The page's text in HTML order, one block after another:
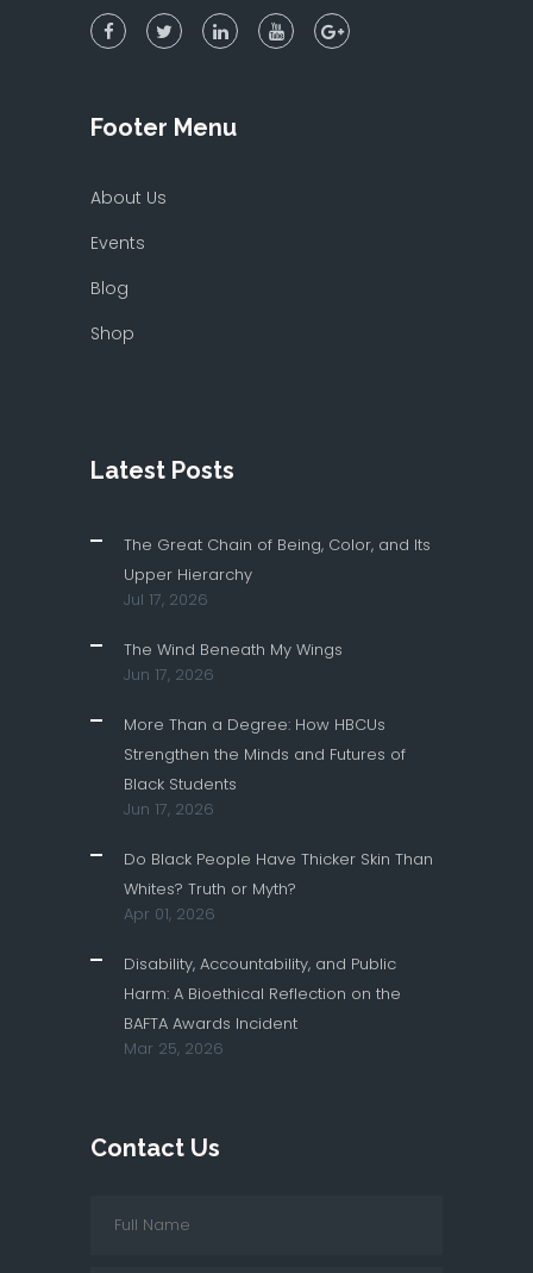
Footer Menu
About Us
Events
Blog
Shop
Latest Posts
The Great Chain of Being, Color, and Its
Upper Hierarchy
Jul 17, 2026
The Wind Beneath My Wings
Jun 17, 2026
More Than a Degree: How HBCUs
Strengthen the Minds and Futures of
Black Students
Jun 17, 2026
Do Black People Have Thicker Skin Than
Whites? Truth or Myth?
Apr 01, 2026
Disability, Accountability, and Public
Harm: A Bioethical Reflection on the
BAFTA Awards Incident
Mar 25, 2026
Contact Us